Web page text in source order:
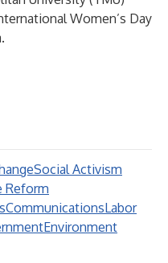
Women’s Day
.
Social Activism
Reform
CommunicationsLabor
Environment